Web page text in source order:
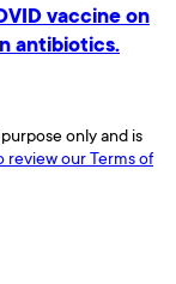
vaccine on
antibiotics.
only and is
review our Terms of